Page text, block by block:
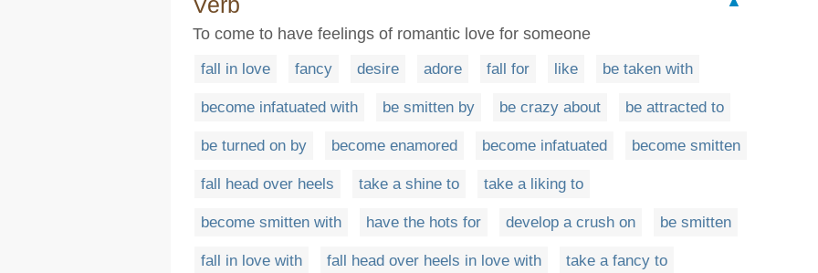
To come to have feelings of romantic love for someone
fall in love fancy desire adore fall for like be taken with
become infatuated with be smitten by be crazy about be attracted to
be turned on by become enamored become infatuated become smitten
fall head over heels take a shine to take a liking to
become smitten with have the hots for develop a crush on be smitten
fall in love with fall head over heels in love with take a fancy to